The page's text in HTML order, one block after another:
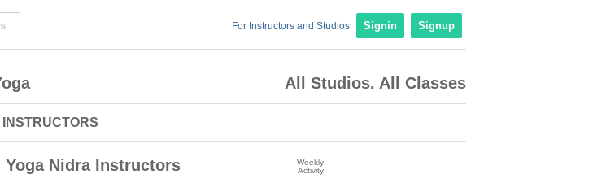
For Instructors and Studios Signin Signup
All Studios. All Classes
Yoga Nidra Instructors
Weekly
Activity